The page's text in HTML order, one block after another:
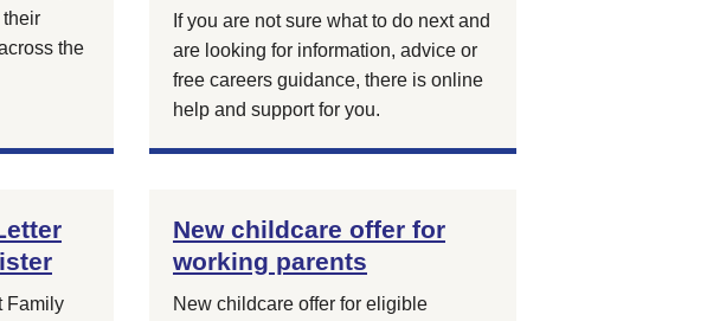
their
the
If you are not sure what to do next and
are looking for information, advice or
free careers guidance, there is online
help and support for you.
Family
New childcare offer for
working parents
New childcare offer for eligible